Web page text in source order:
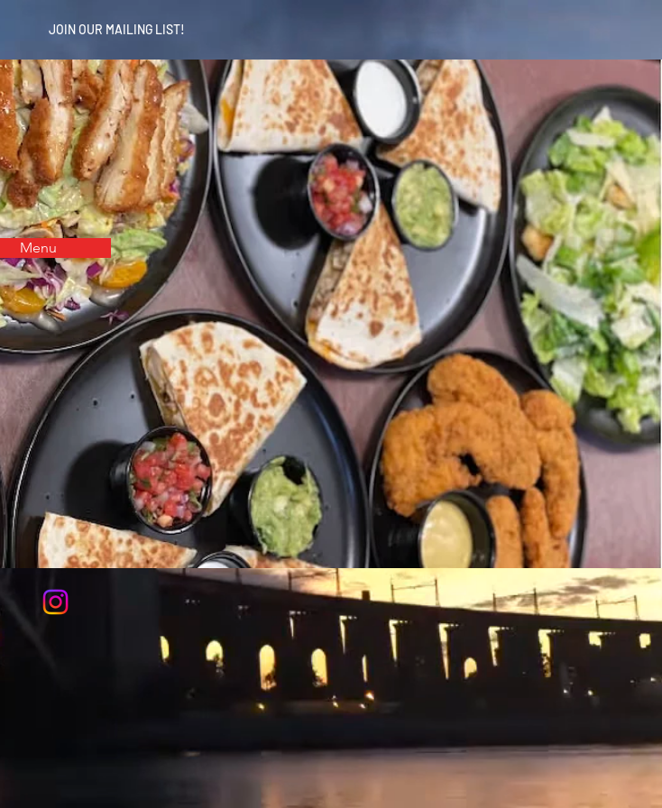
JOIN OUR MAILING LIST!
Menu